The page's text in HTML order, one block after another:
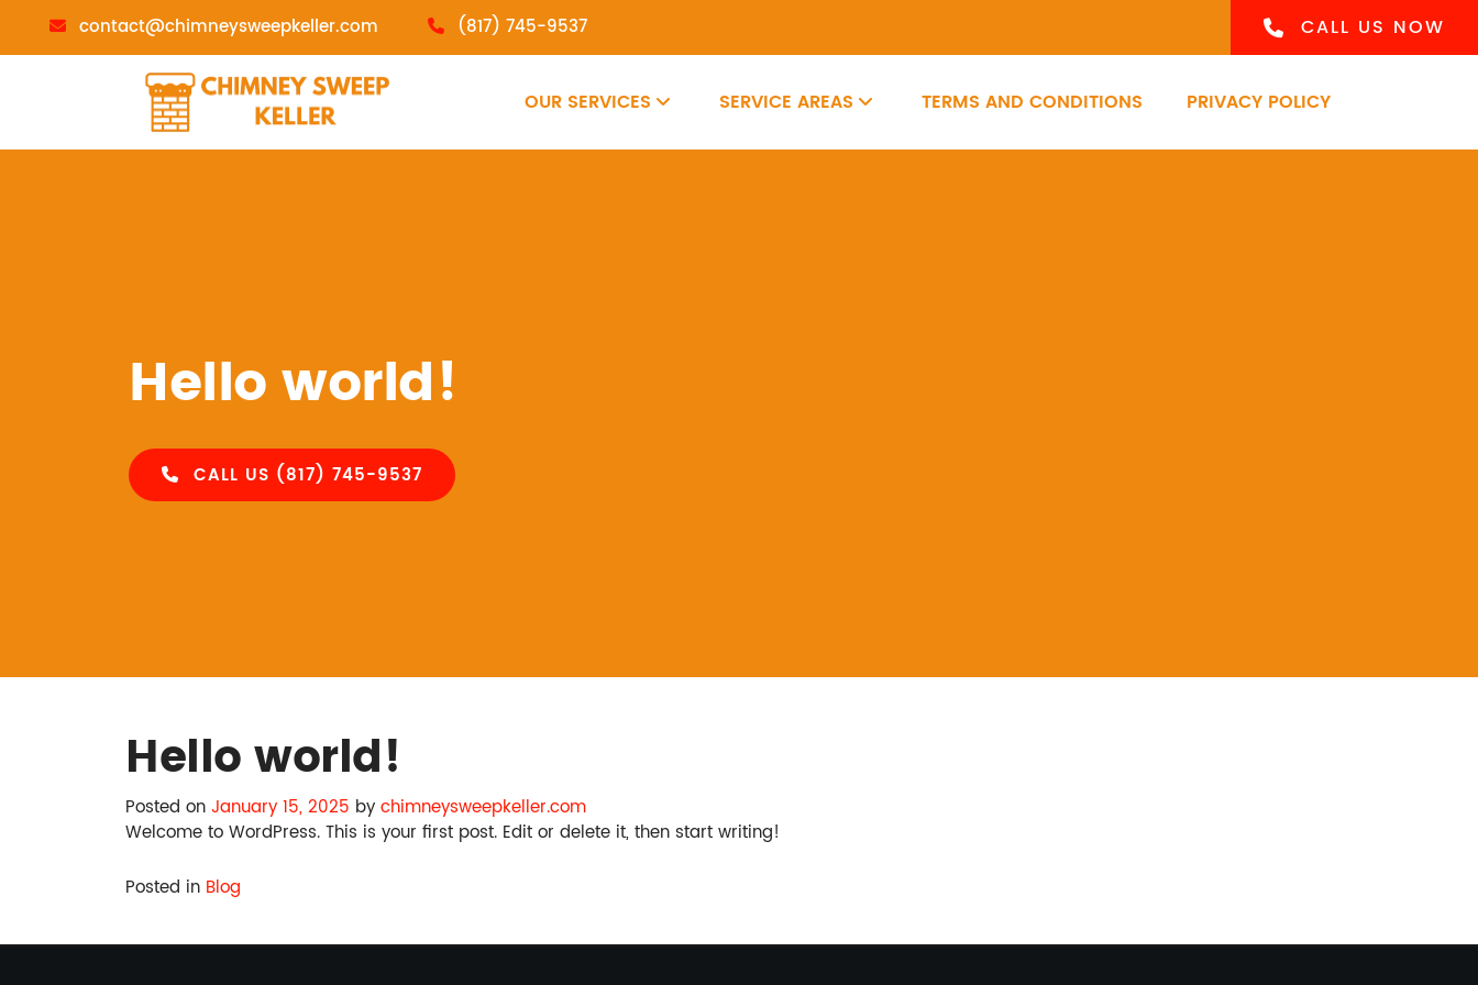
contact@chimneysweepkeller.com (817) 745-9537 CALL US NOW
OUR SERVICES SERVICE AREAS TERMS AND CONDITIONS PRIVACY POLICY
Hello world!
CALL US (817) 745-9537
Hello world!
Posted on January 15, 2025 by chimneysweepkeller.com
Welcome to WordPress. This is your first post. Edit or delete it, then start writing!
Posted in Blog